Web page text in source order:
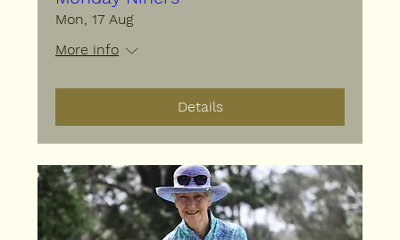
Mon, 17 Aug
More info
Details